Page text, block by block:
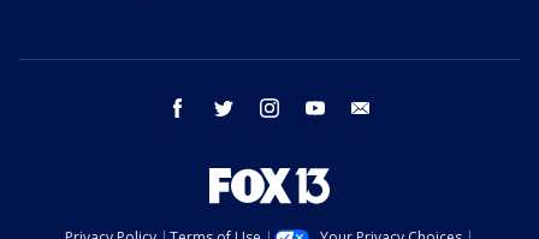
facebook twitter instagram youtube